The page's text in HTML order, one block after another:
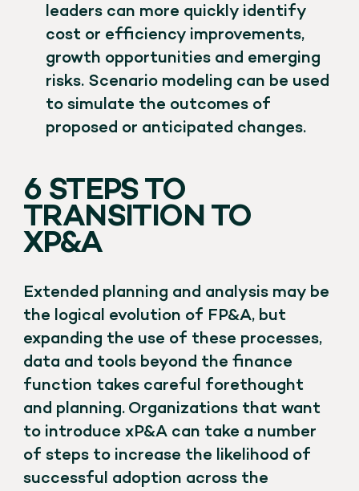
leaders can more quickly identify
cost or efficiency improvements,
growth opportunities and emerging
risks. Scenario modeling can be used
to simulate the outcomes of
proposed or anticipated changes.
6 STEPS TO
TRANSITION TO
XP&A
Extended planning and analysis may be
the logical evolution of FP&A, but
expanding the use of these processes,
data and tools beyond the finance
function takes careful forethought
and planning. Organizations that want
to introduce xP&A can take a number
of steps to increase the likelihood of
successful adoption across the